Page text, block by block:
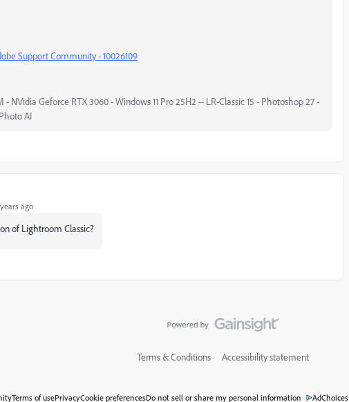
Support Community - 10026109
NVidia Geforce RTX 3060 - Windows 11 Pro 25H2 -- LR-Classic 15 - Photoshop 27 -
AI
ago
of Lightroom Classic?
Terms & Conditions Accessibility statement
Terms of usePrivacyCookie preferencesDo not sell or share my personal information AdChoices